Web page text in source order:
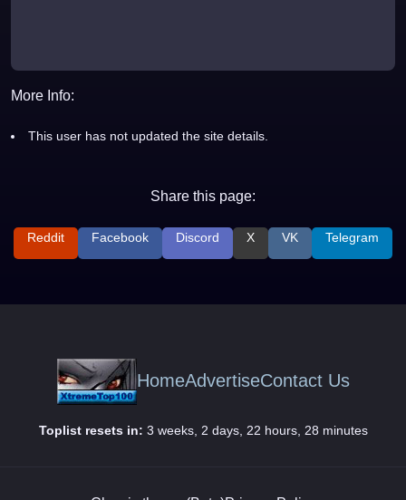
More Info:
This user has not updated the site details.
Share this page:
Reddit Facebook Discord X VK Telegram
HomeAdvertiseContact Us
Toplist resets in: 3 weeks, 2 days, 22 hours, 28 minutes